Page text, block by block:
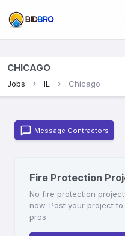
CHICAGO
Jobs IL Chicago
Message Contractors
Fire Protection
No fire protection
now. Post your project
pros.